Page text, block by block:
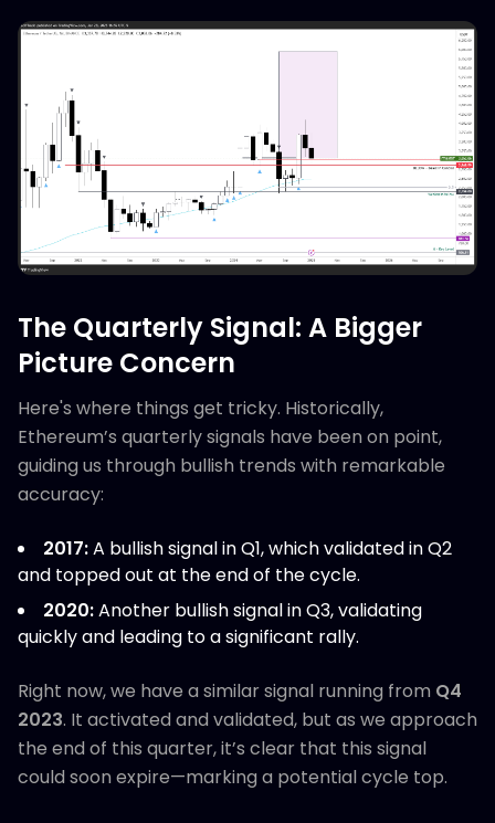
The Quarterly Signal: A Bigger
Picture Concern
Here's where things get tricky. Historically,
Ethereum’s quarterly signals have been on point,
guiding us through bullish trends with remarkable
accuracy:
2017:A bullish signal in Q1, which validated in Q2
and topped out at the end of the cycle.
2020:Another bullish signal in Q3, validating
quickly and leading to a significant rally.
Right now, we have a similar signal running from Q4
2023. It activated and validated, but as we approach
the end of this quarter, it’s clear that this signal
could soon expire—marking a potential cycle top.